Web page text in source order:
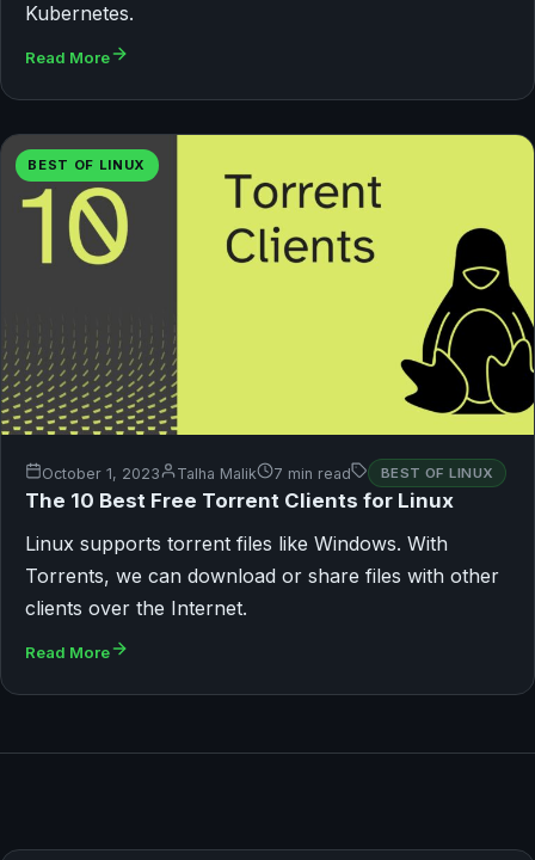
Kubernetes.
Read More
BEST OF LINUX
October 1, 2023 Talha Malik 7 min read BEST OF LINUX
The 10 Best Free Torrent Clients for Linux
Linux supports torrent files like Windows. With
Torrents, we can download or share files with other
clients over the Internet.
Read More